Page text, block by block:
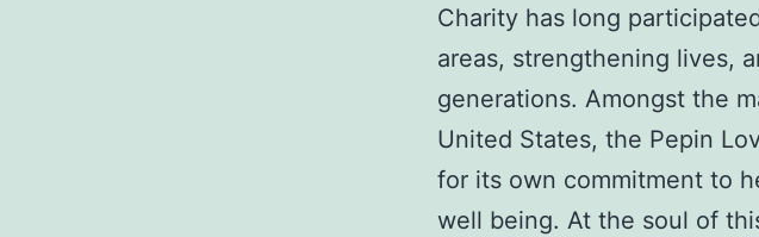
Charity has long
areas, strengthening lives,
generations. Amongst the
United States, the Pepin
for its own commitment to
well being. At the soul of